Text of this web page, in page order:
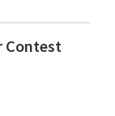
Contest